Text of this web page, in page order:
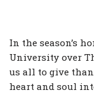
In the season’s
University over
us all to give
heart and soul